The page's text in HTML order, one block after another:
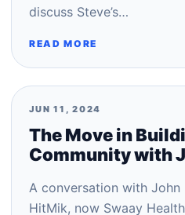
discuss Steve’s…
READ MORE
JUN 11, 2024
The Move in
Community with
A conversation with
HitMik, now Swaay